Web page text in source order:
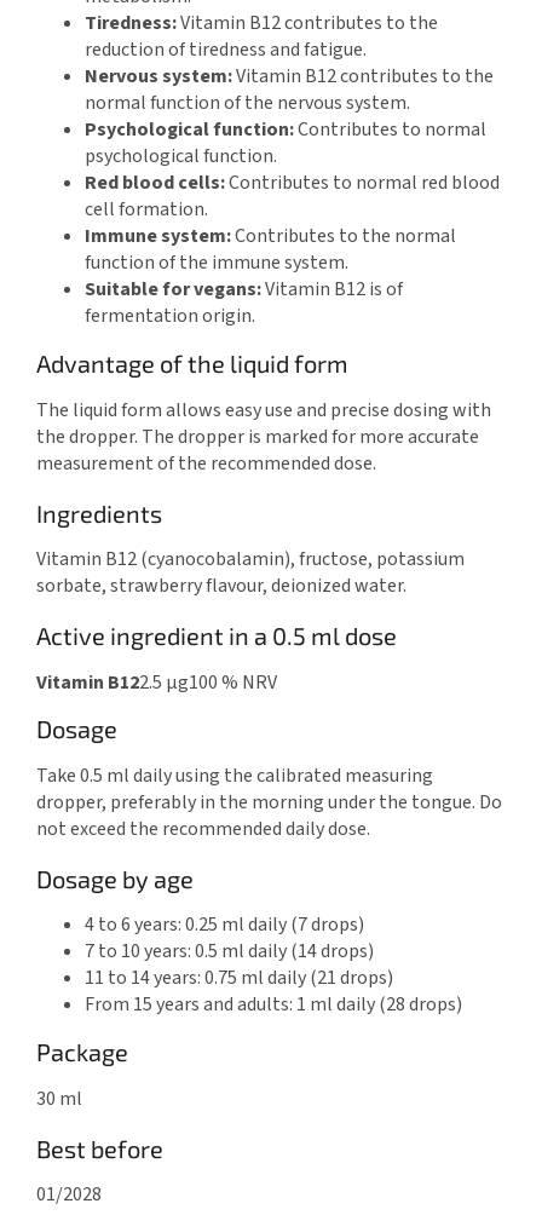
Tiredness:Vitamin B12 contributes to the
reduction of tiredness and fatigue.
Nervous system:Vitamin B12 contributes to the
normal function of the nervous system.
Psychological function:Contributes to normal
psychological function.
Red blood cells:Contributes to normal red blood
cell formation.
Immune system:Contributes to the normal
function of the immune system.
Suitable for vegans:Vitamin B12 is of
fermentation origin.
Advantage of the liquid form
The liquid form allows easy use and precise dosing with
the dropper. The dropper is marked for more accurate
measurement of the recommended dose.
Ingredients
Vitamin B12 (cyanocobalamin), fructose, potassium
sorbate, strawberry flavour, deionized water.
Active ingredient in a 0.5 ml dose
Vitamin B122.5 μg100 % NRV
Dosage
Take 0.5 ml daily using the calibrated measuring
dropper, preferably in the morning under the tongue. Do
not exceed the recommended daily dose.
Dosage by age
4 to 6 years: 0.25 ml daily (7 drops)
7 to 10 years: 0.5 ml daily (14 drops)
11 to 14 years: 0.75 ml daily (21 drops)
From 15 years and adults: 1 ml daily (28 drops)
Package
30 ml
Best before
01/2028